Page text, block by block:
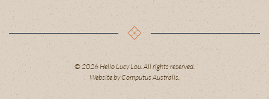
©2026Hello Lucy Lou. All rights reserved.
Website byComputus Australis.